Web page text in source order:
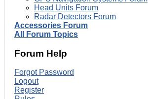
Head Units Forum
Radar Detectors Forum
Accessories Forum
All Forum Topics
Forum Help
Forgot Password
Logout
Register